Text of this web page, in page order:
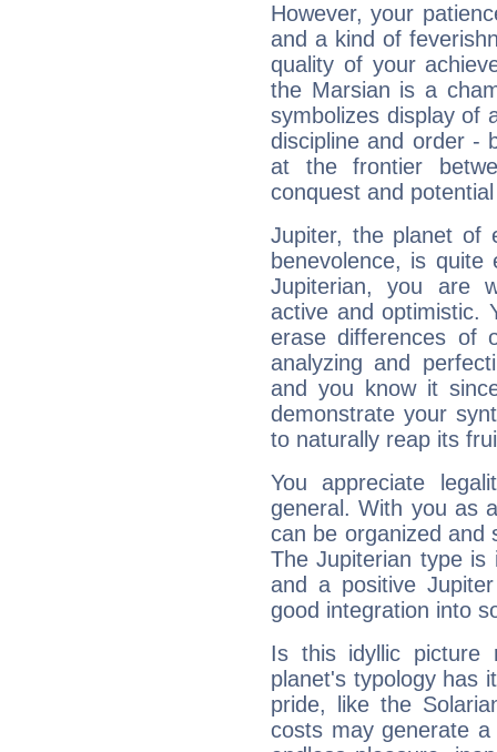
However, your
and a kind of
quality of your
the Marsian is a
symbolizes display of
discipline and order -
at the frontier
conquest and
Jupiter, the planet of
benevolence, is
Jupiterian, you are
active and optimistic.
erase differences of
analyzing and
and you know it
demonstrate your
to naturally reap its
You appreciate
general. With you as
can be organized and
The Jupiterian type is
and a positive
good integration into
Is this idyllic picture
planet's typology has
pride, like the
costs may generate